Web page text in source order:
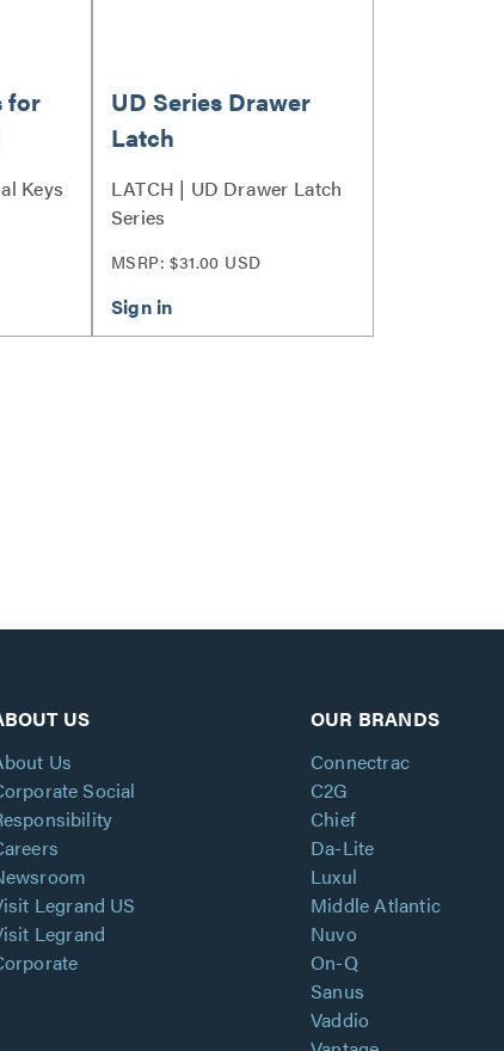
for
Keys
UD Series Drawer
Latch
LATCH | UD Drawer Latch
Series
MSRP: $31.00 USD
US
Us
Social
Legrand US
Legrand
OUR BRANDS
Connectrac
C2G
Chief
Da-Lite
Luxul
Middle Atlantic
Nuvo
On-Q
Sanus
Vaddio